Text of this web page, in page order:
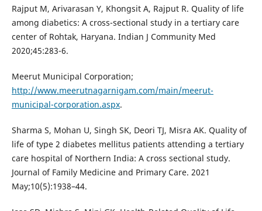
Rajput M, Arivarasan Y, Khongsit A, Rajput R. Quality of life
among diabetics: A cross-sectional study in a tertiary care
center of Rohtak, Haryana. Indian J Community Med
2020;45:283-6.
Meerut Municipal Corporation;
http://www.meerutnagarnigam.com/main/meerut-
municipal-corporation.aspx.
Sharma S, Mohan U, Singh SK, Deori TJ, Misra AK. Quality of
life of type 2 diabetes mellitus patients attending a tertiary
care hospital of Northern India: A cross sectional study.
Journal of Family Medicine and Primary Care. 2021
May;10(5):1938–44.